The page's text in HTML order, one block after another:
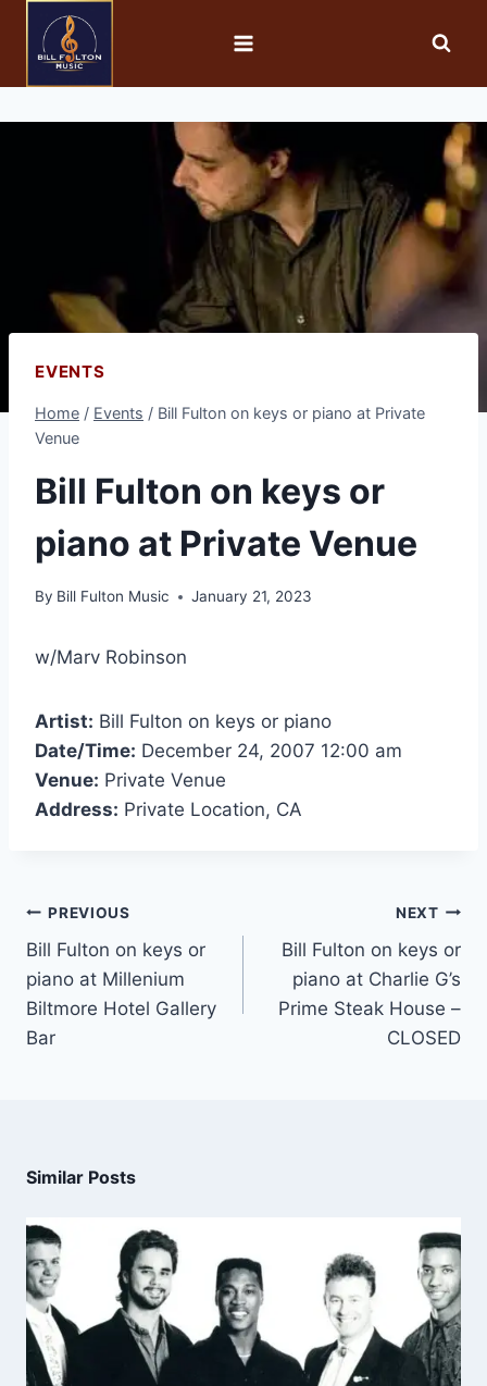
EVENTS
Home / Events / Bill Fulton on keys or piano at Private
Venue
Bill Fulton on keys or
piano at Private Venue
By Bill Fulton Music January 21, 2023
w/Marv Robinson
Artist: Bill Fulton on keys or piano
Date/Time: December 24, 2007 12:00 am
Venue: Private Venue
Address: Private Location, CA
PREVIOUS
Bill Fulton on keys or
piano at Millenium
Biltmore Hotel Gallery
Bar
NEXT
Bill Fulton on keys or
piano at Charlie G’s
Prime Steak House –
CLOSED
Similar Posts